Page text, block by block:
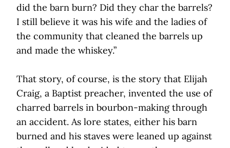
did the barn burn? Did they char the barrels?
I still believe it was his wife and the ladies of
the community that cleaned the barrels up
and made the whiskey.”
That story, of course, is the story that Elijah
Craig, a Baptist preacher, invented the use of
charred barrels in bourbon-making through
an accident. As lore states, either his barn
burned and his staves were leaned up against